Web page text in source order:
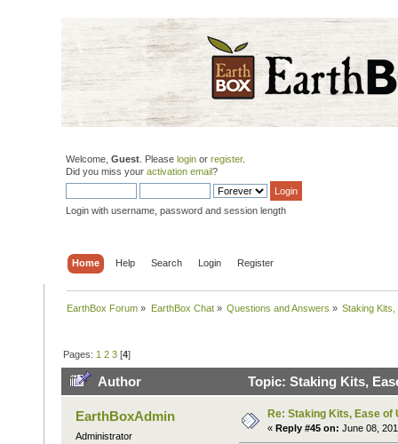
Welcome, Guest . Please login or register.
Did you miss your activation email?
Login with username, password and session length
Home Help Search Login Register
EarthBox Forum » EarthBox Chat» Questions and Answers » Staking
Pages: 1 2 3 [4]
Author Topic: Staking Kits,
EarthBoxAdmin
Administrator
Re: Staking Kits, Ease of
« Reply #45 on: June 08,